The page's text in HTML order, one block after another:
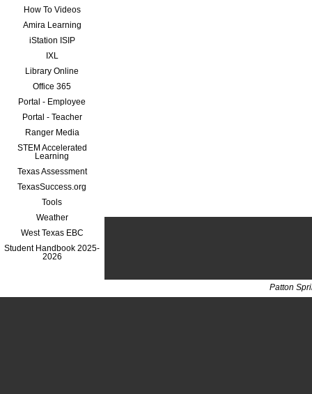
How To Videos
Amira Learning
iStation ISIP
IXL
Library Online
Office 365
Portal - Employee
Portal - Teacher
Ranger Media
STEM Accelerated
Learning
Texas Assessment
TexasSuccess.org
Tools
Weather
West Texas EBC
Student Handbook 2025-
2026
Patton